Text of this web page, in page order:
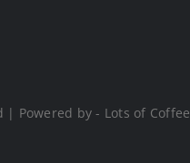
Powered by - Lots of Coffee